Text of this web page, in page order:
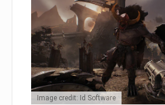
Image credit: Id Software